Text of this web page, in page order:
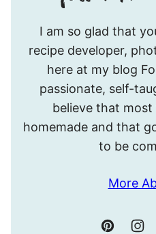
I am so glad that
recipe developer,
here at my blog
passionate, self-
believe that
homemade and that
to be
More